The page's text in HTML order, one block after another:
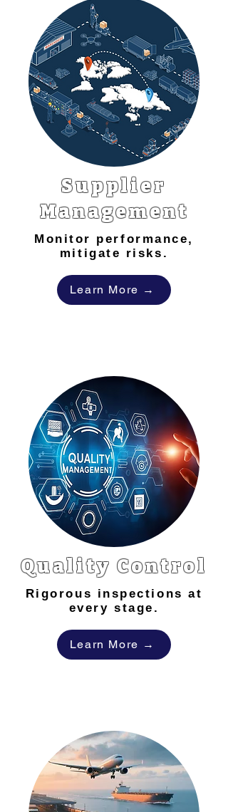
Supplier
Management
Monitor performance,
mitigate risks.
Learn More →
Quality Control
Rigorous inspections at
every stage.
Learn More →